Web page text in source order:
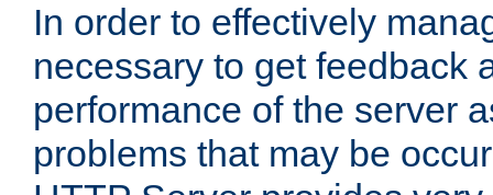
In order to effectively
necessary to get feedback
performance of the server
problems that may be